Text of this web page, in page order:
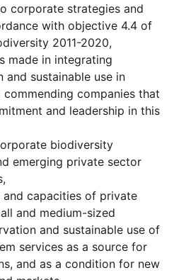
corporate strategies and
with objective 4.4 of
2011-2020,
made in integrating
sustainable use in
companies that
and leadership in this
biodiversity
emerging private sector
and capacities of private
and medium-sized
and sustainable use of
services as a source for
and as a condition for new